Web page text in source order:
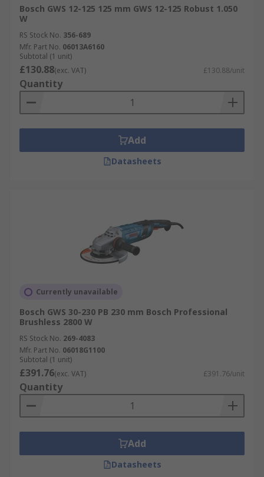
Bosch GWS 12-125 125 mm GWS 12-125 Robust 1.050
W
RS Stock No. 356-689
Mfr. Part No. 06013A6160
Subtotal (1 unit)
£130.88(exc. VAT) £130.88/unit
Quantity
Add
Datasheets
Currently unavailable
Bosch GWS 30-230 PB 230 mm Bosch Professional
Brushless 2800 W
RS Stock No. 269-4083
Mfr. Part No. 06018G1100
Subtotal (1 unit)
£391.76(exc. VAT) £391.76/unit
Quantity
Add
Datasheets